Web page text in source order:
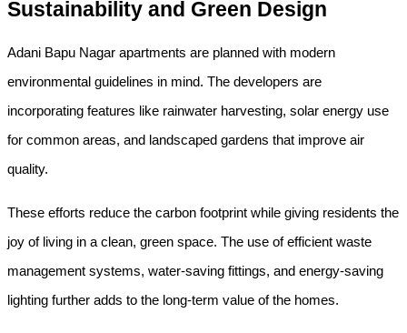
Sustainability and Green Design
Adani Bapu Nagar apartments are planned with modern
environmental guidelines in mind. The developers are
incorporating features like rainwater harvesting, solar energy use
for common areas, and landscaped gardens that improve air
quality.
These efforts reduce the carbon footprint while giving residents the
joy of living in a clean, green space. The use of efficient waste
management systems, water-saving fittings, and energy-saving
lighting further adds to the long-term value of the homes.